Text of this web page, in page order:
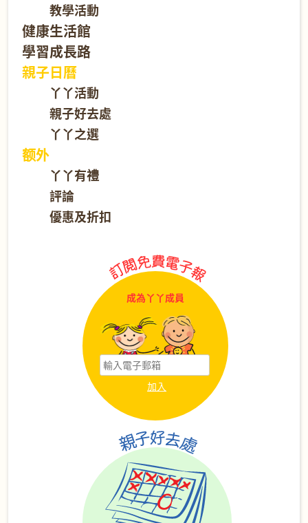
教學活動
健康生活館
學習成長路
親子日曆
丫丫活動
親子好去處
丫丫之選
额外
丫丫有禮
評論
優惠及折扣
成為丫丫成員